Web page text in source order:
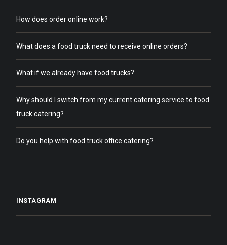
How does order online work?
What does a food truck need to receive online orders?
What if we already have food trucks?
Why should I switch from my current catering service to food
truck catering?
Do you help with food truck office catering?
INSTAGRAM